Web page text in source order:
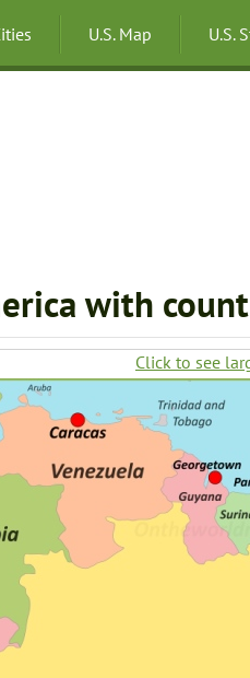
U.S. Map U.S.
with
Click to see